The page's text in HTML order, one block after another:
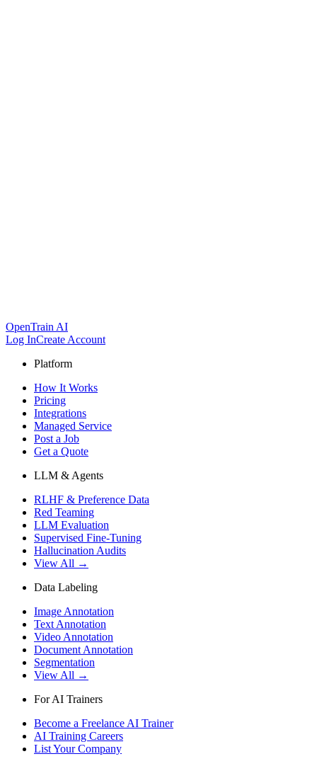
OpenTrain AI
Log InCreate Account
Platform
How It Works
Pricing
Integrations
Managed Service
Post a Job
Get a Quote
LLM & Agents
RLHF & Preference Data
Red Teaming
LLM Evaluation
Supervised Fine-Tuning
Hallucination Audits
View All →
Data Labeling
Image Annotation
Text Annotation
Video Annotation
Document Annotation
Segmentation
View All →
For AI Trainers
Become a Freelance AI Trainer
AI Training Careers
List Your Company